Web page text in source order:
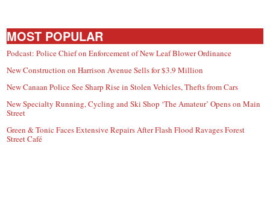
MOST POPULAR
Podcast: Police Chief on Enforcement of New Leaf Blower Ordinance
New Construction on Harrison Avenue Sells for $3.9 Million
New Canaan Police See Sharp Rise in Stolen Vehicles, Thefts from Cars
New Specialty Running, Cycling and Ski Shop ‘The Amateur’ Opens on Main
Street
Green & Tonic Faces Extensive Repairs After Flash Flood Ravages Forest
Street Café